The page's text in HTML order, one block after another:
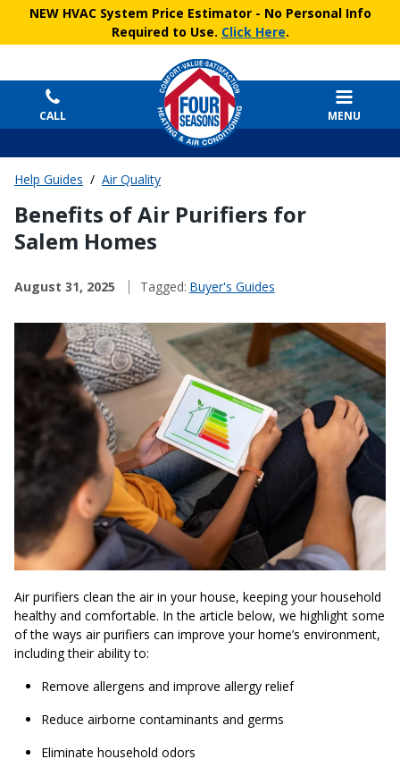
NEW HVAC System Price Estimator- No Personal Info
Required to Use. Click Here.
CALL MENU
Help Guides / Air Quality
Benefits of Air Purifiers for
Salem Homes
August 31, 2025 Tagged: Buyer's Guides
Air purifiers clean the air in your house, keeping your household
healthy and comfortable. In the article below, we highlight some
of the ways air purifiers can improve your home’s environment,
including their ability to:
Remove allergens and improve allergy relief
Reduce airborne contaminants and germs
Eliminate household odors